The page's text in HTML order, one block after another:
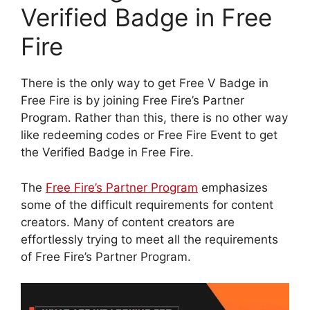
Verified Badge in Free
Fire
There is the only way to get Free V Badge in
Free Fire is by joining Free Fire’s Partner
Program. Rather than this, there is no other way
like redeeming codes or Free Fire Event to get
the Verified Badge in Free Fire.
The Free Fire’s Partner Program emphasizes
some of the difficult requirements for content
creators. Many of content creators are
effortlessly trying to meet all the requirements
of Free Fire’s Partner Program.